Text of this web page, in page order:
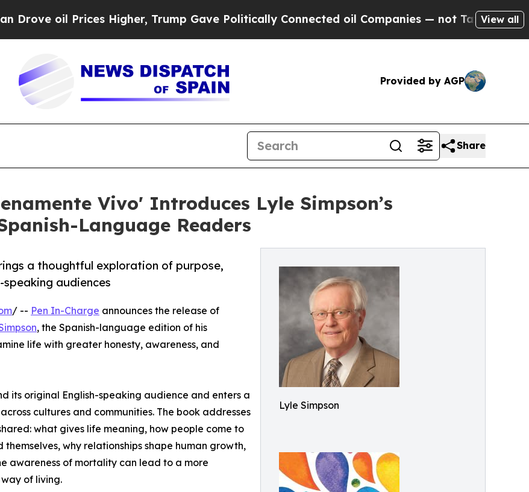
Prices Higher, Trump Gave Politically Connected oil Companies — not Taxpayers — theView all
Provided by AGP
Share
Vivo' Introduces Lyle Simpson’s
Language Readers
Lyle Simpson
a thoughtful exploration of purpose,
audiences
/ -- Pen In-Charge announces the release of
, the Spanish-language edition of his
life with greater honesty, awareness, and
its original English-speaking audience and enters a
cultures and communities. The book addresses
what gives life meaning, how people come to
themselves, why relationships shape human growth,
awareness of mortality can lead to a more
of living.